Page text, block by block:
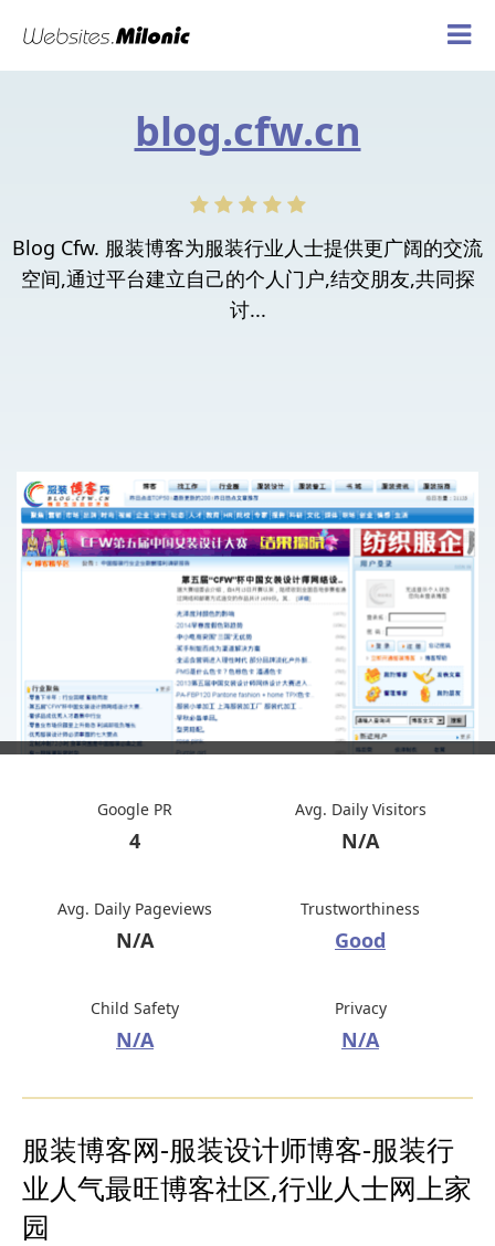
blog.cfw.cn
Blog Cfw. 服装博客为服装行业人士提供更广阔的交流
空间,通过平台建立自己的个人门户,结交朋友,共同探
讨...
Google PR
4
Avg. Daily Visitors
N/A
Avg. Daily Pageviews
N/A
Trustworthiness
Good
Child Safety
N/A
Privacy
N/A
服装博客网-服装设计师博客-服装行
业人气最旺博客社区,行业人士网上家
园